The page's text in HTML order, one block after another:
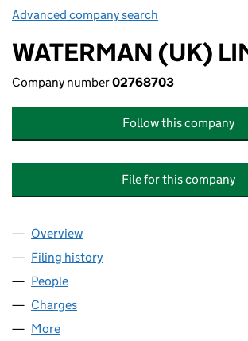
Advanced company search
WATERMAN (UK)
Company number02768703
Follow this company
File for this company
Company
Overview
Filing history
People
Charges
More